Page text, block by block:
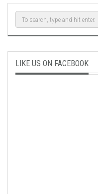
LIKE US ON FACEBOOK